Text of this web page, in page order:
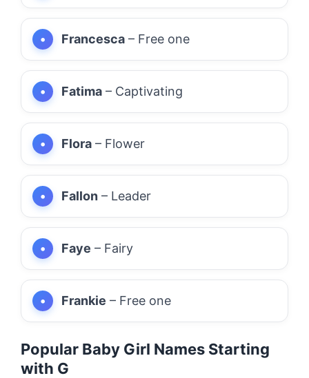
Francesca – Free one
Fatima – Captivating
Flora – Flower
Fallon – Leader
Faye – Fairy
Frankie – Free one
Popular Baby Girl Names Starting
with G